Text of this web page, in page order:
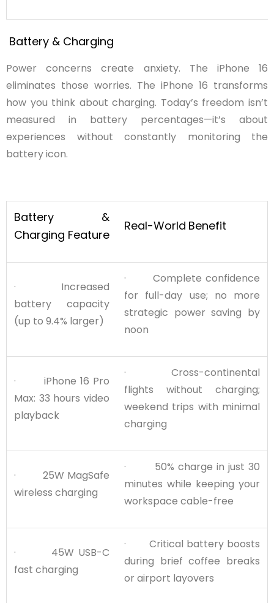
Battery & Charging
Power concerns create anxiety. The iPhone 16
eliminates those worries. The iPhone 16 transforms
how you think about charging. Today’s freedom isn’t
measured in battery percentages—it’s about
experiences without constantly monitoring the
battery icon.
Battery &
Charging Feature
Real-World Benefit
· Increased
battery capacity
(up to 9.4% larger)
· Complete confidence
for full-day use; no more
strategic power saving by
noon
· iPhone 16 Pro
Max: 33 hours video
playback
· Cross-continental
flights without charging;
weekend trips with minimal
charging
· 25W MagSafe
wireless charging
· 50% charge in just 30
minutes while keeping your
workspace cable-free
· 45W USB-C
fast charging
· Critical battery boosts
during brief coffee breaks
or airport layovers